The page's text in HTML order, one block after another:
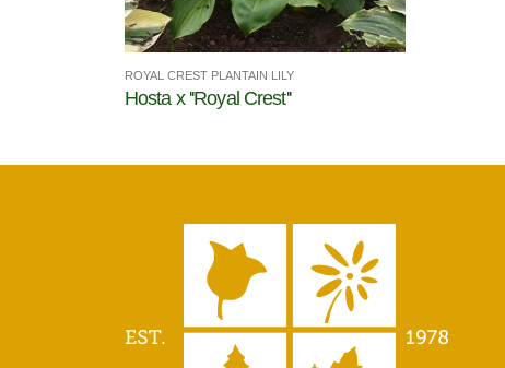
ROYAL CREST PLANTAIN LILY
Hosta x ''Royal Crest''